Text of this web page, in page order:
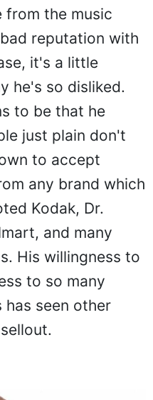
from the music
reputation with
it's a little
he's so disliked.
to be that he
just plain don't
to accept
any brand which
Kodak, Dr.
and many
His willingness to
to so many
seen other